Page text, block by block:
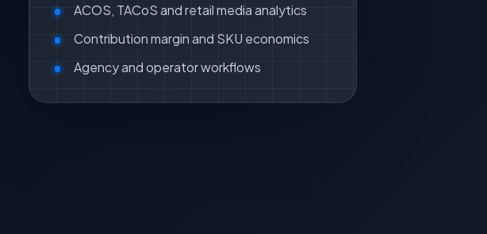
ACOS, TACoS and retail media analytics
Contribution margin and SKU economics
Agency and operator workflows